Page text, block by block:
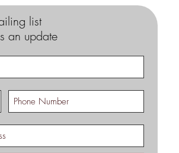
list
an update